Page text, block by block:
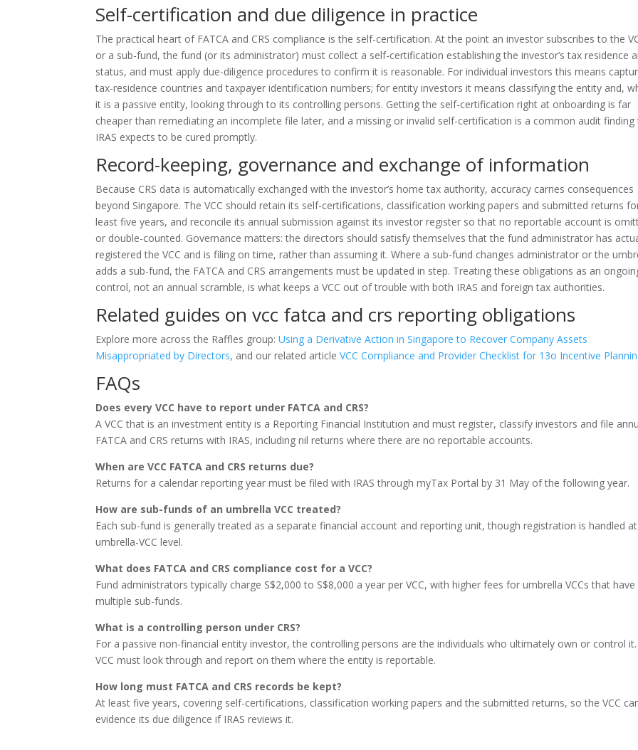
Self-certification and due diligence in practice
The practical heart of FATCA and CRS compliance is the self-certification. At the point an investor subscribes to the
or a sub-fund, the fund (or its administrator) must collect a self-certification establishing the investor’s tax residence
status, and must apply due-diligence procedures to confirm it is reasonable. For individual investors this means
tax-residence countries and taxpayer identification numbers; for entity investors it means classifying the entity and,
it is a passive entity, looking through to its controlling persons. Getting the self-certification right at onboarding is far
cheaper than remediating an incomplete file later, and a missing or invalid self-certification is a common audit finding
IRAS expects to be cured promptly.
Record-keeping, governance and exchange of information
Because CRS data is automatically exchanged with the investor’s home tax authority, accuracy carries consequences
beyond Singapore. The VCC should retain its self-certifications, classification working papers and submitted returns
least five years, and reconcile its annual submission against its investor register so that no reportable account is
or double-counted. Governance matters: the directors should satisfy themselves that the fund administrator has
registered the VCC and is filing on time, rather than assuming it. Where a sub-fund changes administrator or the
adds a sub-fund, the FATCA and CRS arrangements must be updated in step. Treating these obligations as an
control, not an annual scramble, is what keeps a VCC out of trouble with both IRAS and foreign tax authorities.
Related guides on vcc fatca and crs reporting obligations
Explore more across the Raffles group:Using a Derivative Action in Singapore to Recover Company Assets
Misappropriated by Directors, and our related articleVCC Compliance and Provider Checklist for 13o Incentive
FAQs
Does every VCC have to report under FATCA and CRS?
A VCC that is an investment entity is a Reporting Financial Institution and must register, classify investors and file
FATCA and CRS returns with IRAS, including nil returns where there are no reportable accounts.
When are VCC FATCA and CRS returns due?
Returns for a calendar reporting year must be filed with IRAS through myTax Portal by 31 May of the following year.
How are sub-funds of an umbrella VCC treated?
Each sub-fund is generally treated as a separate financial account and reporting unit, though registration is handled
umbrella-VCC level.
What does FATCA and CRS compliance cost for a VCC?
Fund administrators typically charge S$2,000 to S$8,000 a year per VCC, with higher fees for umbrella VCCs that have
multiple sub-funds.
What is a controlling person under CRS?
For a passive non-financial entity investor, the controlling persons are the individuals who ultimately own or control
VCC must look through and report on them where the entity is reportable.
How long must FATCA and CRS records be kept?
At least five years, covering self-certifications, classification working papers and the submitted returns, so the VCC
evidence its due diligence if IRAS reviews it.